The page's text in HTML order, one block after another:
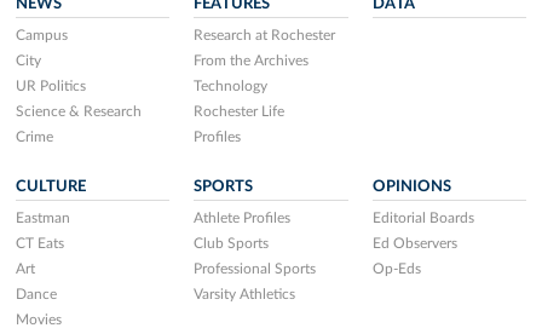
NEWS
Campus
City
UR Politics
Science & Research
Crime
FEATURES
Research at Rochester
From the Archives
Technology
Rochester Life
Profiles
DATA
CULTURE
Eastman
CT Eats
Art
Dance
Movies
SPORTS
Athlete Profiles
Club Sports
Professional Sports
Varsity Athletics
OPINIONS
Editorial Boards
Ed Observers
Op-Eds